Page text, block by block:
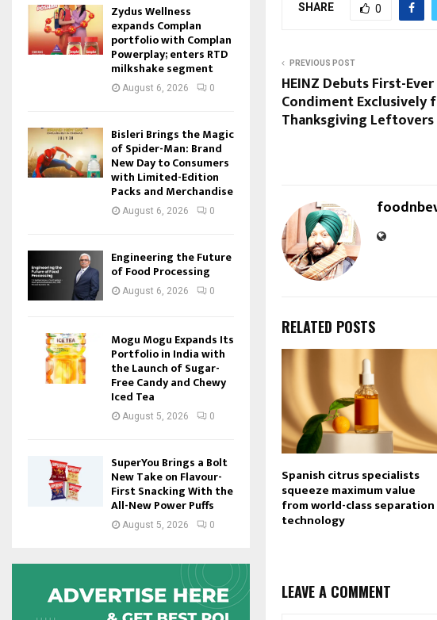
SHARE 0
PREVIOUS POST
HEINZ Debuts First-
Condiment Exclusively
Thanksgiving Leftovers
RELATED POSTS
Spanish citrus specialists
squeeze maximum value
from world-class separation
technology
LEAVE A COMMENT
Zydus Wellness
expands Complan
portfolio with Complan
Powerplay; enters RTD
milkshake segment
August 6, 2026 0
Bisleri Brings the Magic
of Spider-Man: Brand
New Day to Consumers
with Limited-Edition
Packs and Merchandise
August 6, 2026 0
Engineering the Future
of Food Processing
August 6, 2026 0
Mogu Mogu Expands Its
Portfolio in India with
the Launch of Sugar-
Free Candy and Chewy
Iced Tea
August 5, 2026 0
SuperYou Brings a Bolt
New Take on Flavour-
First Snacking With the
All-New Power Puffs
August 5, 2026 0